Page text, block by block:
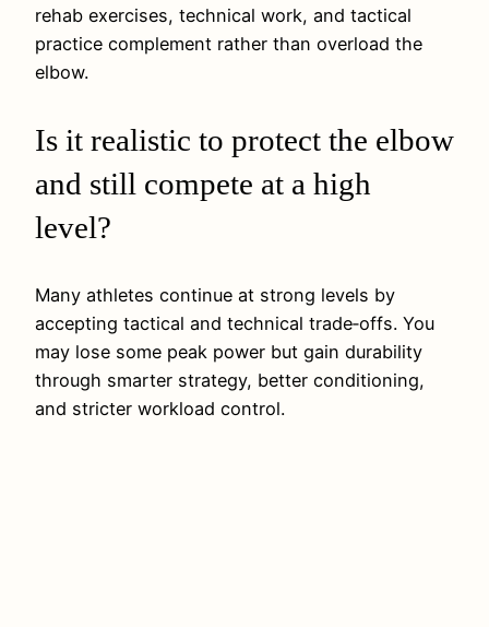
rehab exercises, technical work, and tactical
practice complement rather than overload the
elbow.
Is it realistic to protect the elbow
and still compete at a high
level?
Many athletes continue at strong levels by
accepting tactical and technical trade‑offs. You
may lose some peak power but gain durability
through smarter strategy, better conditioning,
and stricter workload control.